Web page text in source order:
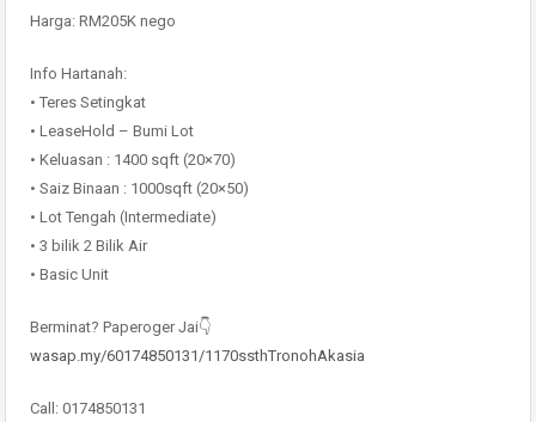
Harga: RM205K nego
Info Hartanah:
• Teres Setingkat
• LeaseHold – Bumi Lot
• Keluasan : 1400 sqft (20×70)
• Saiz Binaan : 1000sqft (20×50)
• Lot Tengah (Intermediate)
• 3 bilik 2 Bilik Air
• Basic Unit
Berminat? Paperoger Jai👇
wasap.my/60174850131/1170ssthTronohAkasia
Call: 0174850131